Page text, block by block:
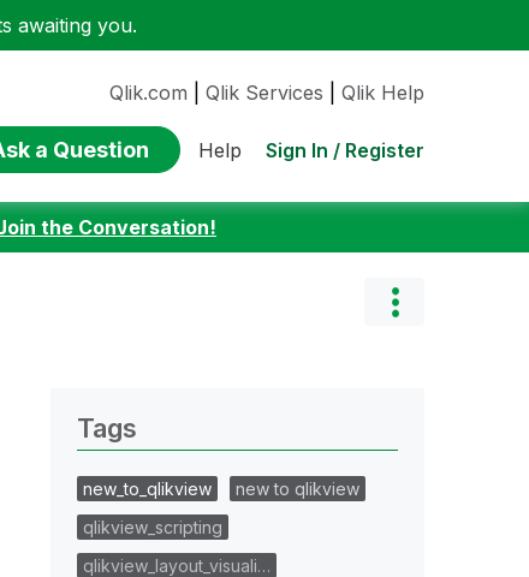
awaiting you.
Qlik.com Qlik Services Qlik Help
a Question Help Sign In / Register
the Conversation!
Tags
new_to_qlikview
new to qlikview
qlikview_scripting
qlikview_layout_visuali…